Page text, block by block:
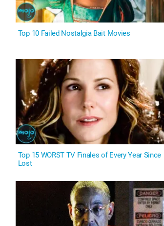
Top 10 Failed Nostalgia Bait Movies
Top 15 WORST TV Finales of Every Year Since
Lost